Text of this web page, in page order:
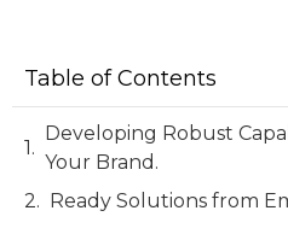
Table of Contents
Developing Robust
Your Brand.
Ready Solutions from